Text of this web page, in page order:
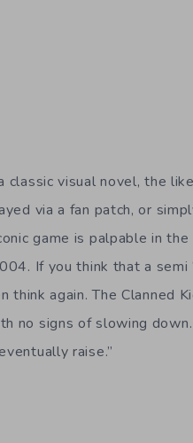
classic visual novel, the
via a fan patch, or
game is palpable in the
If you think that a semi
think again. The Clanned
signs of slowing down.
raise.”